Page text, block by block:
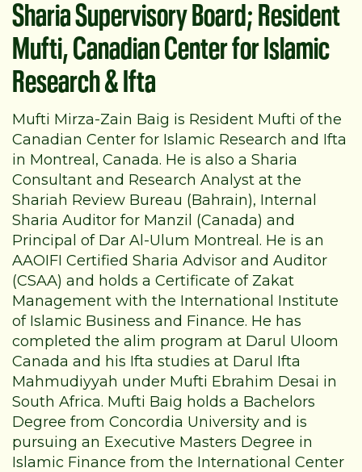
Sharia Supervisory Board; Resident
Mufti, Canadian Center for Islamic
Research & Ifta
Mufti Mirza-Zain Baig is Resident Mufti of the
Canadian Center for Islamic Research and Ifta
in Montreal, Canada. He is also a Sharia
Consultant and Research Analyst at the
Shariah Review Bureau (Bahrain), Internal
Sharia Auditor for Manzil (Canada) and
Principal of Dar Al-Ulum Montreal. He is an
AAOIFI Certified Sharia Advisor and Auditor
(CSAA) and holds a Certificate of Zakat
Management with the International Institute
of Islamic Business and Finance. He has
completed the alim program at Darul Uloom
Canada and his Ifta studies at Darul Ifta
Mahmudiyyah under Mufti Ebrahim Desai in
South Africa. Mufti Baig holds a Bachelors
Degree from Concordia University and is
pursuing an Executive Masters Degree in
Islamic Finance from the International Center